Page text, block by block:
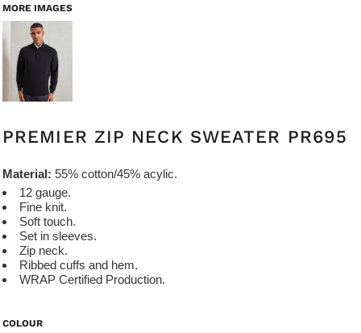
MORE IMAGES
PREMIER ZIP NECK SWEATER PR695
Material: 55% cotton/45% acylic.
12 gauge.
Fine knit.
Soft touch.
Set in sleeves.
Zip neck.
Ribbed cuffs and hem.
WRAP Certified Production.
COLOUR